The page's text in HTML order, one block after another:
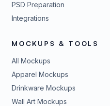
PSD Preparation
Integrations
MOCKUPS & TOOLS
All Mockups
Apparel Mockups
Drinkware Mockups
Wall Art Mockups